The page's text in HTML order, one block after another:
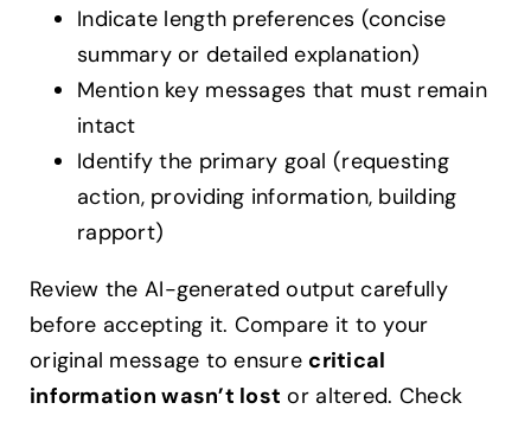
Indicate length preferences (concise
summary or detailed explanation)
Mention key messages that must remain
intact
Identify the primary goal (requesting
action, providing information, building
rapport)
Review the AI-generated output carefully
before accepting it. Compare it to your
original message to ensure critical
information wasn’t lost or altered. Check